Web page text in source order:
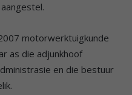
motorwerktuigkunde
as die adjunkhoof
en die bestuur